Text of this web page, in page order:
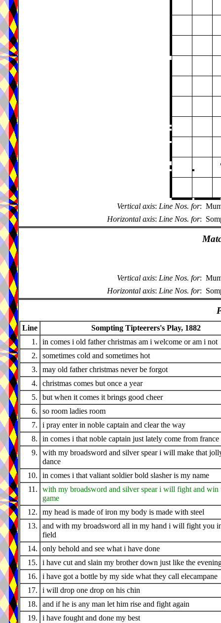
Vertical axis: Line Nos. for:
Horizontal axis: Line Nos. for:
Vertical axis: Line Nos. for:
Horizontal axis: Line Nos. for:
Line
Sompting Tipteerers's Play, 1882
1.
in comes i old father christmas am i welcome or am i not
2.
sometimes cold and sometimes hot
3.
may old father christmas never be forgot
4.
christmas comes but once a year
5.
but when it comes it brings good cheer
6.
so room ladies room
7.
i pray enter in noble captain and clear the way
8.
in comes i that noble captain just lately come from france
9.
with my broadsword and silver spear i will make that
dance
10.
in comes i that valiant soldier bold slasher is my name
11.
with my broadsword and silver spear i will fight and win
game
12.
my head is made of iron my body is made with steel
13.
and with my broadsword all in my hand i will fight you
field
14.
only behold and see what i have done
15.
i have cut and slain my brother down just like the
16.
i have got a bottle by my side what they call elecampane
17.
i will drop one drop on his chin
18.
and if he is any man let him rise and fight again
19.
i have fought and done my best